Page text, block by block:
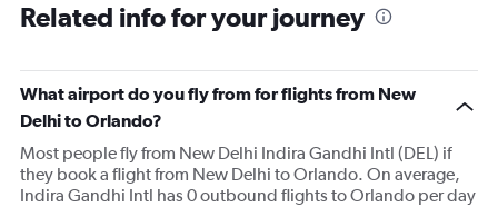
Related info for your journey
What airport do you fly from for flights from New
Delhi to Orlando?
Most people fly from New Delhi Indira Gandhi Intl (DEL) if
they book a flight from New Delhi to Orlando. On average,
Indira Gandhi Intl has 0 outbound flights to Orlando per day